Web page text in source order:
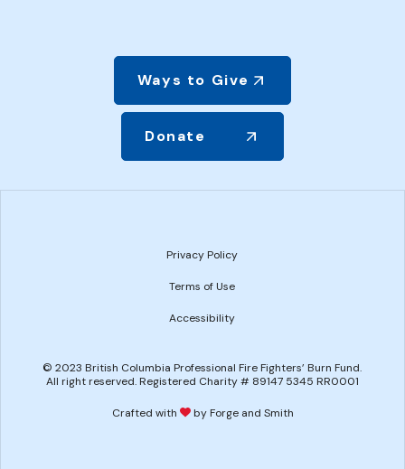
Ways to Give
Donate
Privacy Policy
Terms of Use
Accessibility
© 2023 British Columbia Professional Fire Fighters’ Burn Fund.
All right reserved. Registered Charity # 89147 5345 RR0001
Crafted with by Forge and Smith